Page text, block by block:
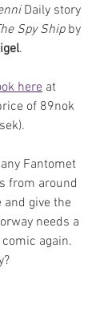
Daily story
Spy Ship by
.
here at
of 89nok
Fantomet
from around
give the
needs a
again.